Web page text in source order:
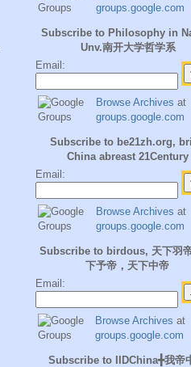
groups.google.com
Subscribe to Philosophy in
Unv.南开大学哲学系
Email:
Browse Archives at
groups.google.com
Subscribe to be21zh.org,
China abreast 21Century
Email:
Browse Archives at
groups.google.com
Subscribe to birdous, 天下羽
下予帝，天下中帝
Email:
Browse Archives at
groups.google.com
Subscribe to IIDChina╋我帝